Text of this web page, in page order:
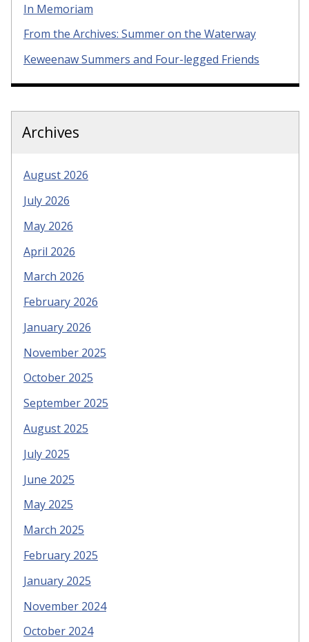
In Memoriam
From the Archives: Summer on the Waterway
Keweenaw Summers and Four-legged Friends
Archives
August 2026
July 2026
May 2026
April 2026
March 2026
February 2026
January 2026
November 2025
October 2025
September 2025
August 2025
July 2025
June 2025
May 2025
March 2025
February 2025
January 2025
November 2024
October 2024